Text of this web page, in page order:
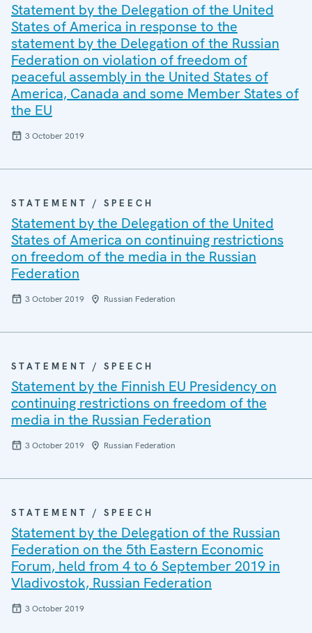
Statement by the Delegation of the United
States of America in response to the
statement by the Delegation of the Russian
Federation on violation of freedom of
peaceful assembly in the United States of
America, Canada and some Member States of
the EU
3 October 2019
STATEMENT / SPEECH
Statement by the Delegation of the United
States of America on continuing restrictions
on freedom of the media in the Russian
Federation
3 October 2019 Russian Federation
STATEMENT / SPEECH
Statement by the Finnish EU Presidency on
continuing restrictions on freedom of the
media in the Russian Federation
3 October 2019 Russian Federation
STATEMENT / SPEECH
Statement by the Delegation of the Russian
Federation on the 5th Eastern Economic
Forum, held from 4 to 6 September 2019 in
Vladivostok, Russian Federation
3 October 2019